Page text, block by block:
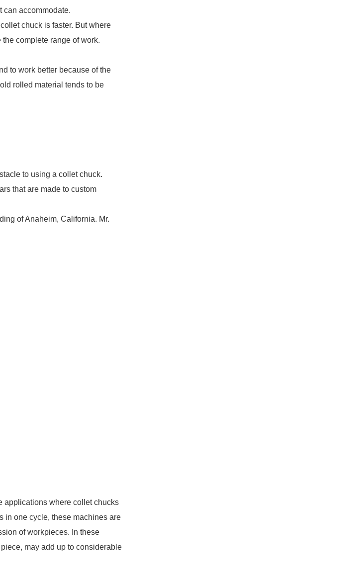
can accommodate.
chuck is faster. But where
complete range of work.
to work better because of the
rolled material tends to be
to using a collet chuck.
that are made to custom
of Anaheim, California. Mr.
applications where collet chucks
in one cycle, these machines are
of workpieces. In these
may add up to considerable